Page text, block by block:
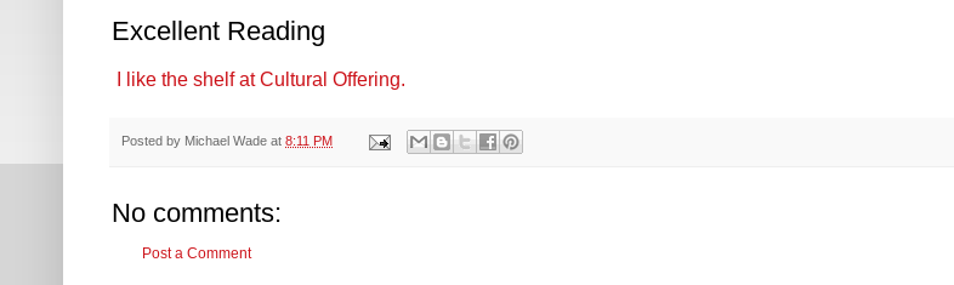
Excellent Reading
I like the shelf at Cultural Offering.
Posted by Michael Wade at 8:11 PM
No comments:
Post a Comment